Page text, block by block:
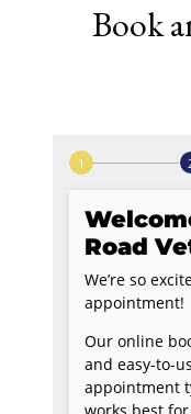
Book